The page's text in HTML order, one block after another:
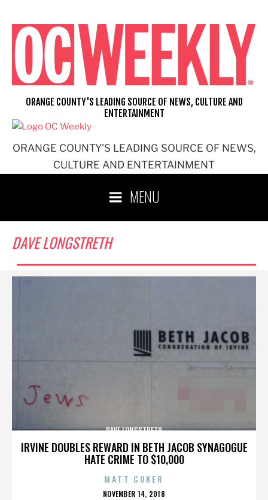
content
ORANGE COUNTY'S LEADING SOURCE OF NEWS,
CULTURE AND ENTERTAINMENT
ORANGE COUNTY'S LEADING SOURCE OF NEWS, CULTURE AND
ENTERTAINMENT
MENU
DAVE LONGSTRETH
IRVINE DOUBLES REWARD IN BETH JACOB SYNAGOGUE
HATE CRIME TO $10,000
DAVE LONGSTRETH
MATT COKER
POSTED
NOVEMBER 14, 2018